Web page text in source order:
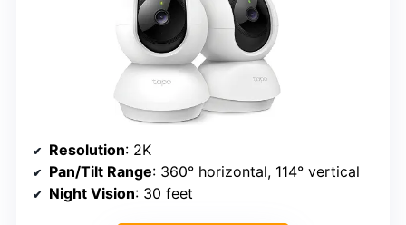
Resolution: 2K
Pan/Tilt Range: 360° horizontal, 114° vertical
Night Vision: 30 feet